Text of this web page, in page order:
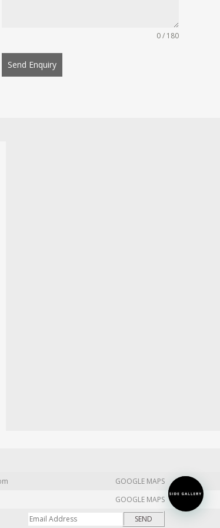
0 / 180
Send Enquiry
GOOGLE MAPS
GOOGLE MAPS